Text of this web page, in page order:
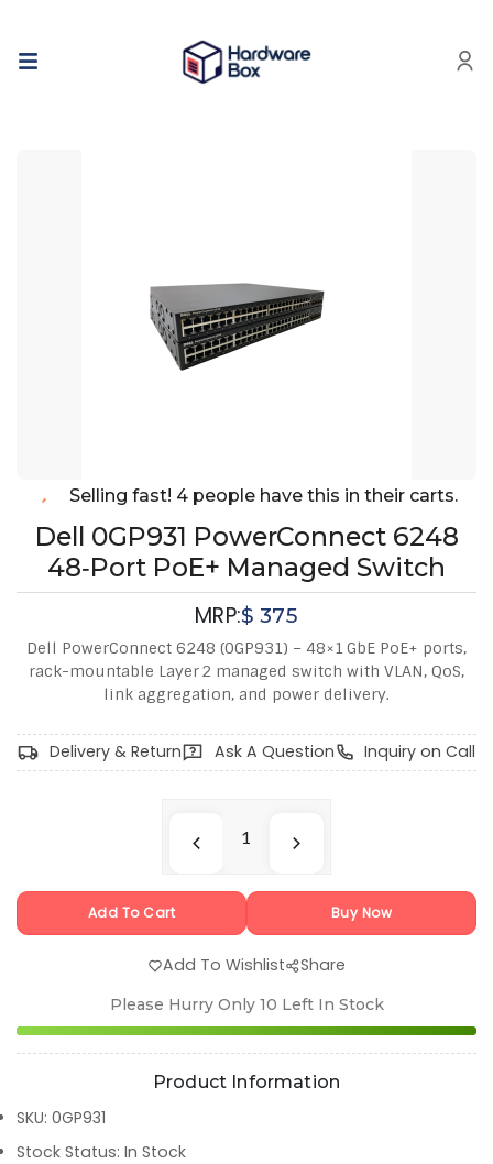
Selling fast! 4 people have this in their carts.
Dell 0GP931 PowerConnect 6248
48‑Port PoE+ Managed Switch
MRP:$375
Dell PowerConnect 6248 (0GP931) – 48×1 GbE PoE+ ports,
rack-mountable Layer 2 managed switch with VLAN, QoS,
link aggregation, and power delivery.
Delivery & Return Ask A Question Inquiry on Call
Add To Cart Buy Now
Add To Wishlist Share
Please Hurry Only 10 Left In Stock
Product Information
SKU: 0GP931
Stock Status: In Stock